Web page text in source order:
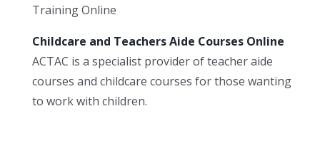
Training Online
Childcare and Teachers Aide Courses Online
ACTAC is a specialist provider of teacher aide
courses and childcare courses for those wanting
to work with children.